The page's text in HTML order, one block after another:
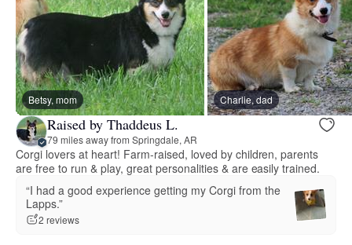
Betsy, mom Charlie, dad
Raised by Thaddeus L.
79 miles away from Springdale, AR
Corgi lovers at heart! Farm-raised, loved by children, parents
are free to run & play, great personalities & are easily trained.
“I had a good experience getting my Corgi from the
Lapps.”
2 reviews